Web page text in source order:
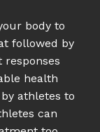
body to
followed by
health
athletes to
can